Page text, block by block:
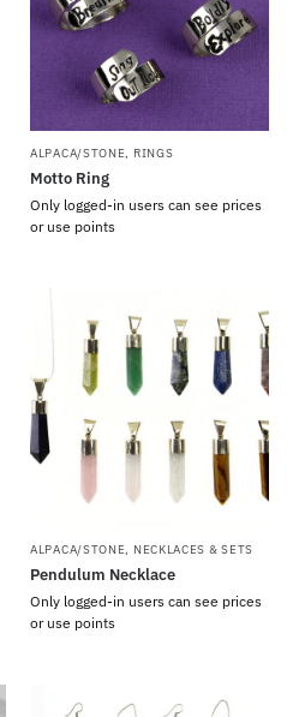
ALPACA/STONE, RINGS
Motto Ring
Only logged-in users can see prices
or use points
ALPACA/STONE, NECKLACES & SETS
Pendulum Necklace
Only logged-in users can see prices
or use points